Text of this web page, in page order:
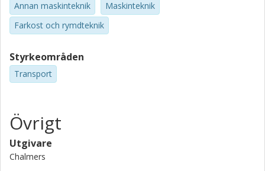
Annan maskinteknik
Maskinteknik
Farkost och rymdteknik
Styrkeområden
Transport
Övrigt
Utgivare
Chalmers